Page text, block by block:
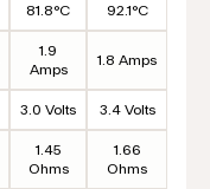
81.8°C 92.1°C
1.9
Amps
1.8 Amps
3.0 Volts 3.4 Volts
1.45
Ohms
1.66
Ohms